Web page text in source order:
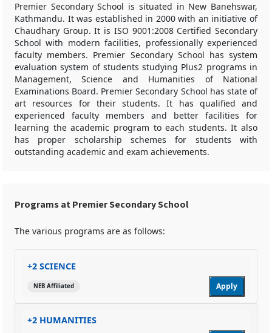
Premier Secondary School is situated in New Banehswar,
Kathmandu. It was established in 2000 with an initiative of
Chaudhary Group. It is ISO 9001:2008 Certified Secondary
School with modern facilities, professionally experienced
faculty members. Premier Secondary School has system
evaluation system of students studying Plus2 programs in
Management, Science and Humanities of National
Examinations Board. Premier Secondary School has state of
art resources for their students. It has qualified and
experienced faculty members and better facilities for
learning the academic program to each students. It also
has proper scholarship schemes for students with
outstanding academic and exam achievements.
Programs at Premier Secondary School
The various programs are as follows:
+2 SCIENCE
NEB Affiliated Apply
+2 HUMANITIES